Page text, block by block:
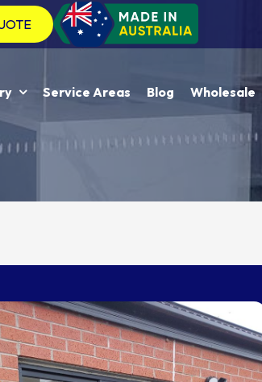
Service Areas Blog Wholesale